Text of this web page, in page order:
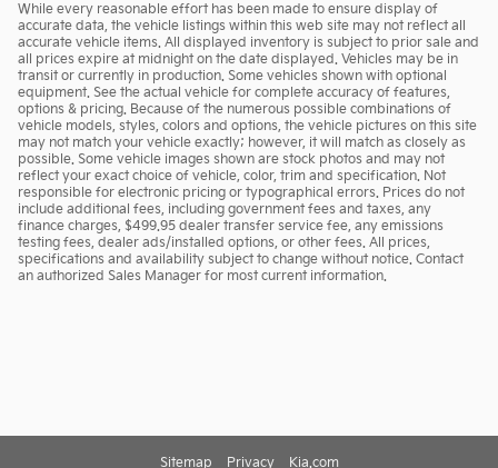
While every reasonable effort has been made to ensure display of
accurate data, the vehicle listings within this web site may not reflect all
accurate vehicle items. All displayed inventory is subject to prior sale and
all prices expire at midnight on the date displayed. Vehicles may be in
transit or currently in production. Some vehicles shown with optional
equipment. See the actual vehicle for complete accuracy of features,
options & pricing. Because of the numerous possible combinations of
vehicle models, styles, colors and options, the vehicle pictures on this site
may not match your vehicle exactly; however, it will match as closely as
possible. Some vehicle images shown are stock photos and may not
reflect your exact choice of vehicle, color, trim and specification. Not
responsible for electronic pricing or typographical errors. Prices do not
include additional fees, including government fees and taxes, any
finance charges, $499.95 dealer transfer service fee, any emissions
testing fees, dealer ads/installed options, or other fees. All prices,
specifications and availability subject to change without notice. Contact
an authorized Sales Manager for most current information.
Sitemap Privacy Kia.com